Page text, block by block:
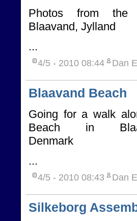
Photos from the
Blaavand, Jylland
...
4/5 - 2010 08:44 Dan
Blaavand Beach
Going for a walk
Beach in
Denmark
...
4/5 - 2010 08:43 Dan
Silkeborg